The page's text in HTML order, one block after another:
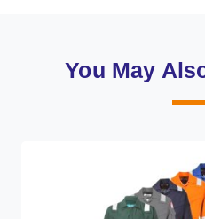
You May